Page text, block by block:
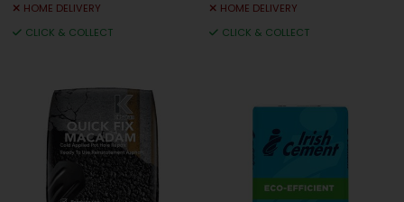
HOME DELIVERY
CLICK & COLLECT
HOME DELIVERY
CLICK & COLLECT